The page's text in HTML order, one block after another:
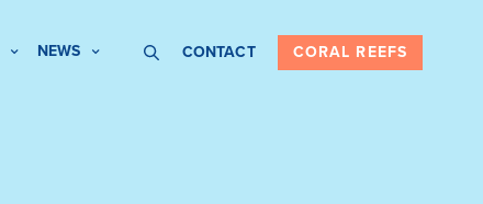
NEWS CONTACT CORAL REEFS